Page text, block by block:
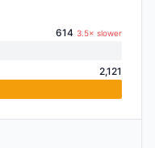
614 3.5× slower
2,121